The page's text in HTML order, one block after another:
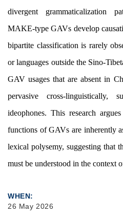
divergent grammaticalization
MAKE-type GAVs develop
bipartite classification is rarely
or languages outside the Sino-
GAV usages that are absent in
pervasive cross-linguistically,
ideophones. This research
functions of GAVs are inherently
lexical polysemy, suggesting
must be understood in the context
WHEN
26 May 2026